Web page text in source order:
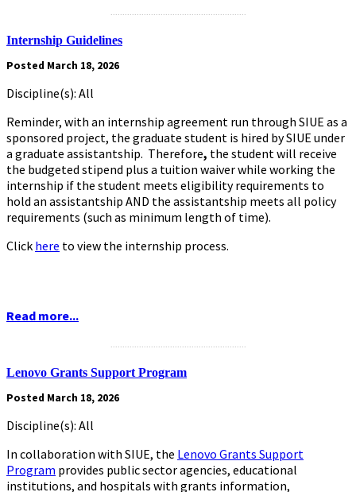
Internship Guidelines
Posted March 18, 2026
Discipline(s): All
Reminder, with an internship agreement run through SIUE as a
sponsored project, the graduate student is hired by SIUE under
a graduate assistantship. Therefore, the student will receive
the budgeted stipend plus a tuition waiver while working the
internship if the student meets eligibility requirements to
hold an assistantship AND the assistantship meets all policy
requirements (such as minimum length of time).
Click here to view the internship process.
Read more...
Lenovo Grants Support Program
Posted March 18, 2026
Discipline(s): All
In collaboration with SIUE, the Lenovo Grants Support
Program provides public sector agencies, educational
institutions, and hospitals with grants information,